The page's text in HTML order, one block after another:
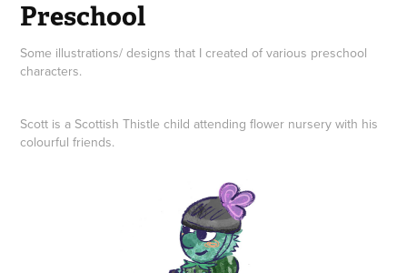
Preschool
Some illustrations/ designs that I created of various preschool
characters.
Scott is a Scottish Thistle child attending flower nursery with his
colourful friends.